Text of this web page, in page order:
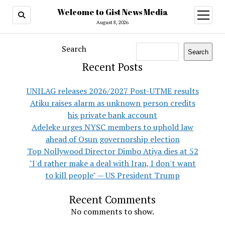
Welcome to Gist News Media
August 8, 2026
open
menu
Search Search
Recent Posts
UNILAG releases 2026/2027 Post-UTME results
Atiku raises alarm as unknown person credits
his private bank account
Adeleke urges NYSC members to uphold law
ahead of Osun governorship election
Top Nollywood Director Dimbo Atiya dies at 52
"I'd rather make a deal with Iran, I don't want
to kill people" — US President Trump
Recent Comments
No comments to show.